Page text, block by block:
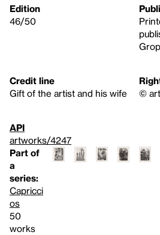
Edition
46/50
Credit line
Gift of the artist and his wife
©
API
artworks/4247
Part of
a
series:
Capricci
os
50
works